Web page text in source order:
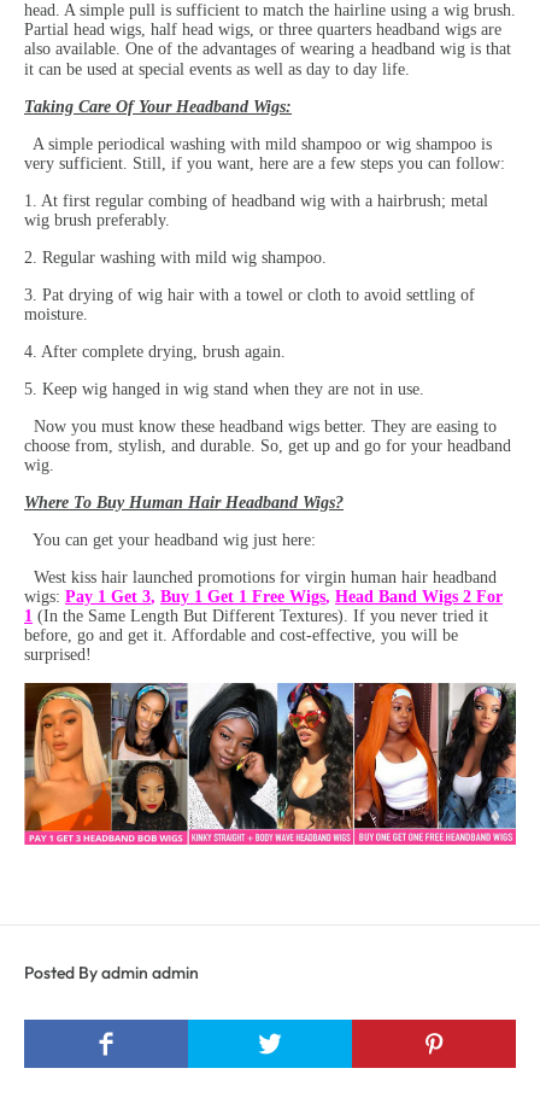
head. A simple pull is sufficient to match the hairline using a wig brush.
Partial head wigs, half head wigs, or three quarters headband wigs are
also available. One of the advantages of wearing a headband wig is that
it can be used at special events as well as day to day life.
Taking Care Of Your Headband Wigs:
A simple periodical washing with mild shampoo or wig shampoo is
very sufficient. Still, if you want, here are a few steps you can follow:
1. At first regular combing of headband wig with a hairbrush; metal
wig brush preferably.
2. Regular washing with mild wig shampoo.
3. Pat drying of wig hair with a towel or cloth to avoid settling of
moisture.
4. After complete drying, brush again.
5. Keep wig hanged in wig stand when they are not in use.
Now you must know these headband wigs better. They are easing to
choose from, stylish, and durable. So, get up and go for your headband
wig.
Where To Buy Human Hair Headband Wigs?
You can get your headband wig just here:
West kiss hair launched promotions for virgin human hair headband
wigs: Pay 1 Get 3, Buy 1 Get 1 Free Wigs, Head Band Wigs 2 For
1 (In the Same Length But Different Textures). If you never tried it
before, go and get it. Affordable and cost-effective, you will be
surprised!
Posted By admin admin